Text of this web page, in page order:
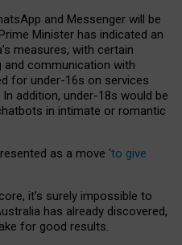
and Messenger will be
Minister has indicated an
measures, with certain
communication with
for under-16s on services
addition, under-18s would be
in intimate or romantic
as a move ‘to give
it’s surely impossible to
has already discovered,
for good results.